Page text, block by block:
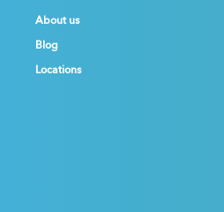
About us
Blog
Locations
About us
Blog
Locations
About us
Blog
Locations